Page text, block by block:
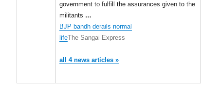
government to fulfill the assurances given to the
militants …
BJP bandh derails normal
lifeThe Sangai Express
all 4 news articles »